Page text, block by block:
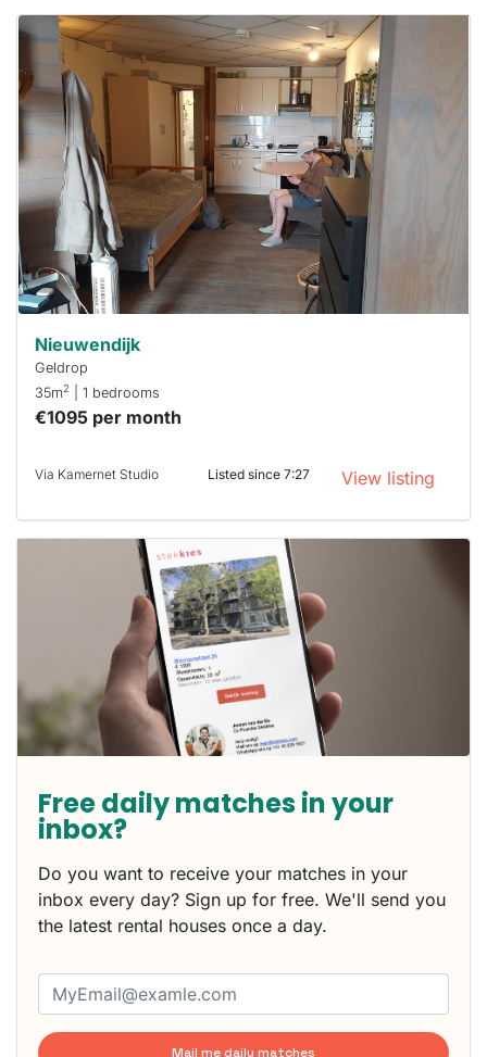
This
probably
rented
out
already
To have
a chance
next time
you must
respond
within 15
minutes.
Stekkies
can help.
Nieuwendijk
Geldrop
35m2 | 1 bedrooms
€1095 per month
Via Kamernet Studio Listed since 7:27 View listing
Free daily matches in your
inbox?
Do you want to receive your matches in your
inbox every day? Sign up for free. We'll send you
the latest rental houses once a day.
Mail me daily matches